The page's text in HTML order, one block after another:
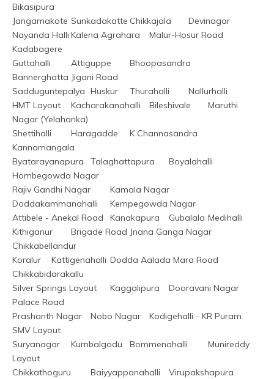
Bikasipura
Jangamakote	Sunkadakatte	Chikkajala	Devinagar
Nayanda Halli	Kalena Agrahara	Malur-Hosur Road
Kadabagere
Guttahalli	Attiguppe	Bhoopasandra
Bannerghatta Jigani Road
Sadduguntepalya	Huskur	Thurahalli	Nallurhalli
HMT Layout	Kacharakanahalli	Bileshivale	Maruthi
Nagar (Yelahanka)
Shettihalli	Haragadde	K Channasandra
Kannamangala
Byatarayanapura	Talaghattapura	Boyalahalli
Hombegowda Nagar
Rajiv Gandhi Nagar	Kamala Nagar
Doddakammanahalli	Kempegowda Nagar
Attibele - Anekal Road	Kanakapura	Gubalala	Medihalli
Kithiganur	Brigade Road	Jnana Ganga Nagar
Chikkabellandur
Koralur	Kattigenahalli	Dodda Aalada Mara Road
Chikkabidarakallu
Silver Springs Layout	Kaggalipura	Dooravani Nagar
Palace Road
Prashanth Nagar	Nobo Nagar	Kodigehalli - KR Puram
SMV Layout
Suryanagar	Kumbalgodu	Bommenahalli	Munireddy
Layout
Chikkathoguru	Baiyyappanahalli	Virupakshapura